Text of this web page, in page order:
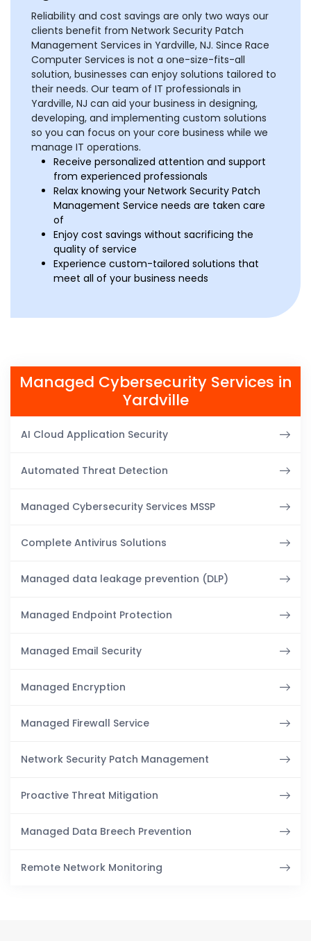
Reliability and cost savings are only two ways our
clients benefit from Network Security Patch
Management Services in Yardville, NJ. Since Race
Computer Services is not a one-size-fits-all
solution, businesses can enjoy solutions tailored to
their needs. Our team of IT professionals in
Yardville, NJ can aid your business in designing,
developing, and implementing custom solutions
so you can focus on your core business while we
manage IT operations.
Receive personalized attention and support
from experienced professionals
Relax knowing your Network Security Patch
Management Service needs are taken care
of
Enjoy cost savings without sacrificing the
quality of service
Experience custom-tailored solutions that
meet all of your business needs
Managed Cybersecurity Services in
Yardville
AI Cloud Application Security
Automated Threat Detection
Managed Cybersecurity Services MSSP
Complete Antivirus Solutions
Managed data leakage prevention (DLP)
Managed Endpoint Protection
Managed Email Security
Managed Encryption
Managed Firewall Service
Network Security Patch Management
Proactive Threat Mitigation
Managed Data Breech Prevention
Remote Network Monitoring